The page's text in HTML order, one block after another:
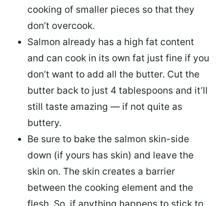
cooking of smaller pieces so that they
don’t overcook.
Salmon already has a high fat content
and can cook in its own fat just fine if you
don’t want to add all the butter. Cut the
butter back to just 4 tablespoons and it’ll
still taste amazing — if not quite as
buttery.
Be sure to bake the salmon skin-side
down (if yours has skin) and leave the
skin on. The skin creates a barrier
between the cooking element and the